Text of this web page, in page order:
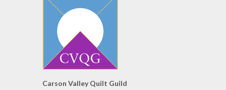
Carson Valley Quilt Guild